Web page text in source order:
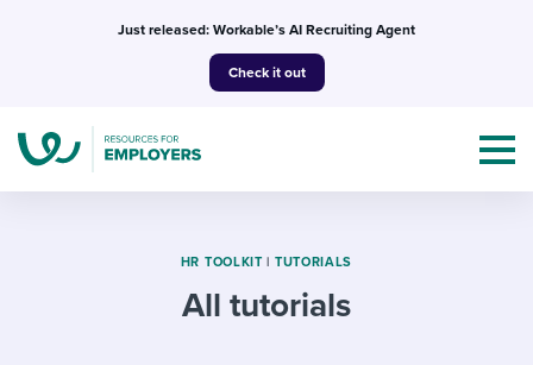
Just released: Workable’s AI Recruiting Agent
Check it out
HR TOOLKIT| TUTORIALS
All tutorials